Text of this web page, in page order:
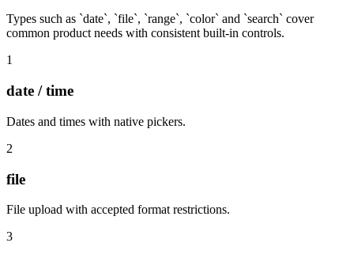
Types such as `date`, `file`, `range`, `color` and `search` cover
common product needs with consistent built-in controls.
1
date / time
Dates and times with native pickers.
2
file
File upload with accepted format restrictions.
3